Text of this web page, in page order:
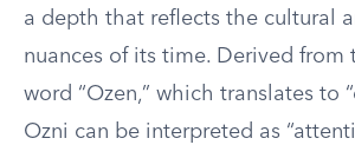
a depth that reflects the cultural
nuances of its time. Derived from
word “Ozen,” which translates to
Ozni can be interpreted as